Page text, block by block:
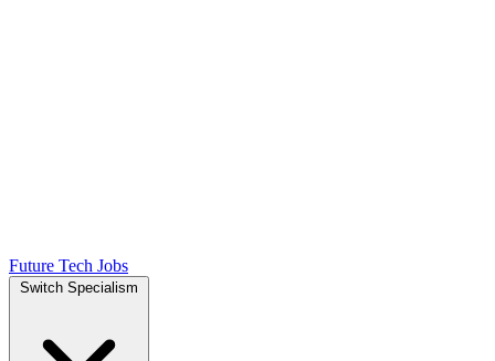
Future Tech Jobs
Switch Specialism